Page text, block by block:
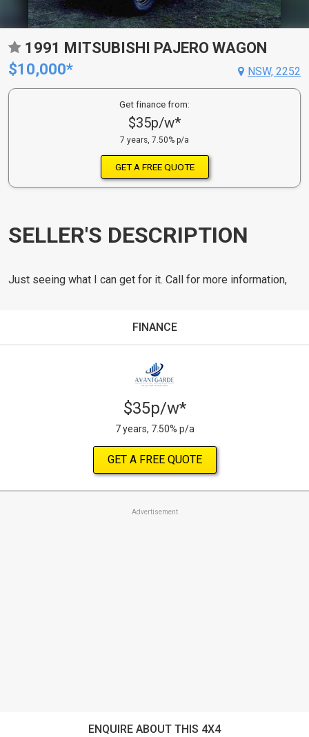
1991 MITSUBISHI PAJERO WAGON
$10,000*
NSW, 2252
Get finance from:
$35p/w*
7 years, 7.50% p/a
GET A FREE QUOTE
SELLER'S DESCRIPTION
Just seeing what I can get for it. Call for more information,
FINANCE
$35p/w*
7 years, 7.50% p/a
GET A FREE QUOTE
Advertisement
ENQUIRE ABOUT THIS 4X4